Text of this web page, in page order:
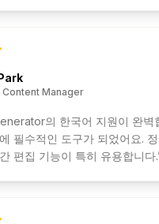
Content Manager
의 한국어 지원이 완벽
필수적인 도구가 되었어요.
편집 기능이 특히 유용합니다.